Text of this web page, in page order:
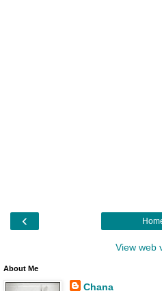
‹
View web
About Me
Chana